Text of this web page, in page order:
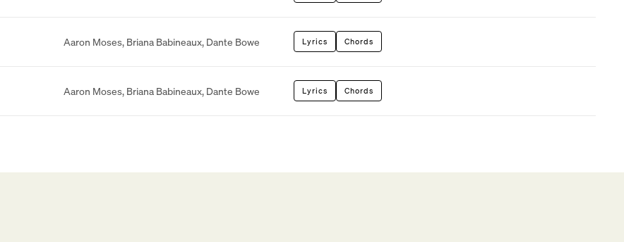
Aaron Moses, Briana Babineaux, Dante Bowe Lyrics Chords
Aaron Moses, Briana Babineaux, Dante Bowe Lyrics Chords